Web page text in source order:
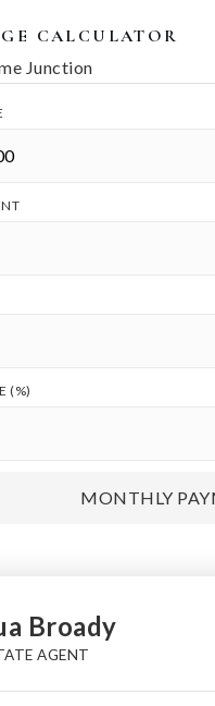
CALCULATOR
Junction
(%)
MONTHLY
Broady
AGENT